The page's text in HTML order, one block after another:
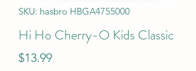
SKU: hasbro HBGA4755000
Hi Ho Cherry-O Kids Classic
$13.99Price